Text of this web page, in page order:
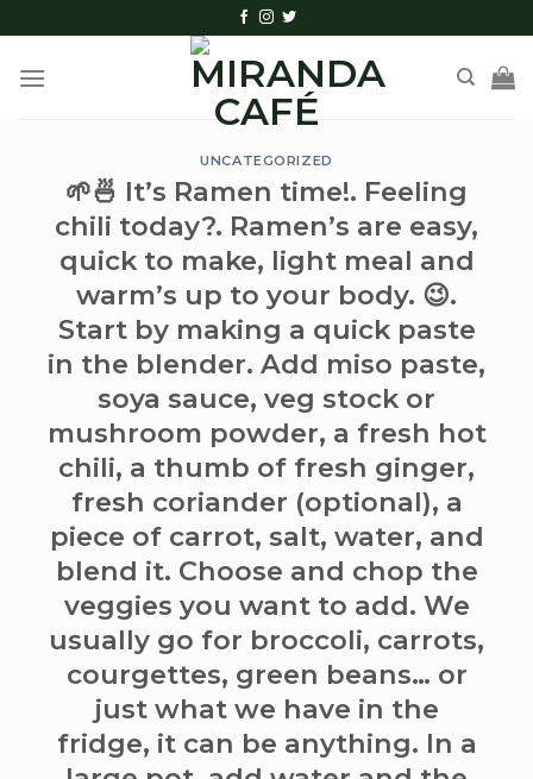
to
content
UNCATEGORIZED
🌱🍜 It’s Ramen time!. Feeling
chili today?. Ramen’s are easy,
quick to make, light meal and
warm’s up to your body. 😉.
Start by making a quick paste
in the blender. Add miso paste,
soya sauce, veg stock or
mushroom powder, a fresh hot
chili, a thumb of fresh ginger,
fresh coriander (optional), a
piece of carrot, salt, water, and
blend it. Choose and chop the
veggies you want to add. We
usually go for broccoli, carrots,
courgettes, green beans… or
just what we have in the
fridge, it can be anything. In a